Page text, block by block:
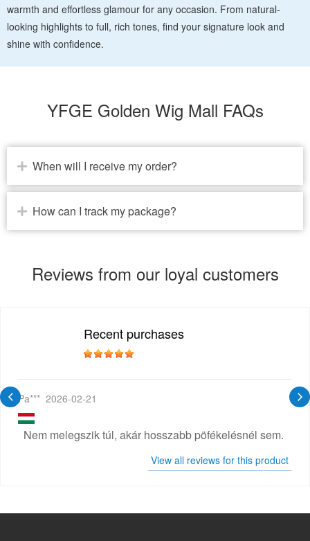
warmth and effortless glamour for any occasion. From natural-
looking highlights to full, rich tones, find your signature look and
shine with confidence.
YFGE Golden Wig Mall FAQs
When will I receive my order?
How can I track my package?
Reviews from our loyal customers
Recent purchases
Pa*** 2026-02-21
Nem melegszik túl, akár hosszabb pöfékelésnél sem.
View all reviews for this product